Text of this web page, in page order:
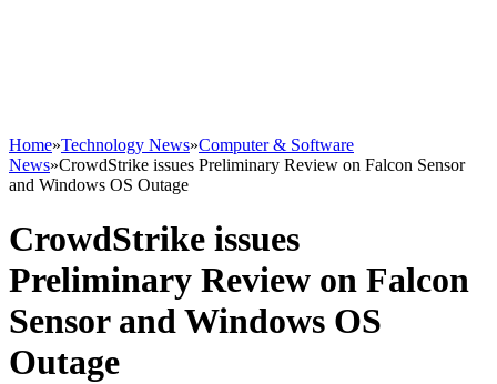
Home»Technology News»Computer & Software
News»CrowdStrike issues Preliminary Review on Falcon Sensor
and Windows OS Outage
CrowdStrike issues
Preliminary Review on Falcon
Sensor and Windows OS
Outage